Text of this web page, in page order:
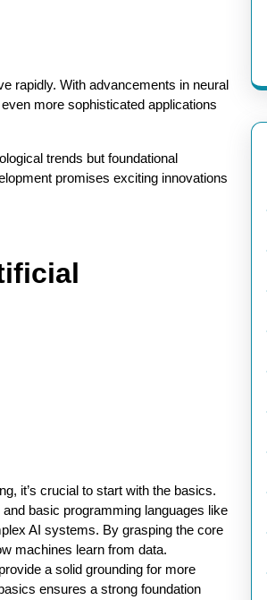
rapidly. With advancements in neural
more sophisticated applications
trends but foundational
promises exciting innovations
it’s crucial to start with the basics.
basic programming languages like
AI systems. By grasping the core
machines learn from data.
a solid grounding for more
ensures a strong foundation